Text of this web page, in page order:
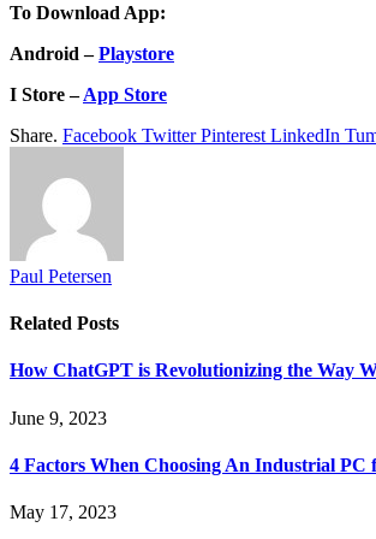
To Download App:
Android –Playstore
I Store –App Store
Share. Facebook Twitter Pinterest LinkedIn
Paul Petersen
Related Posts
How ChatGPT is Revolutionizing the Way
June 9, 2023
4 Factors When Choosing An Industrial PC
May 17, 2023